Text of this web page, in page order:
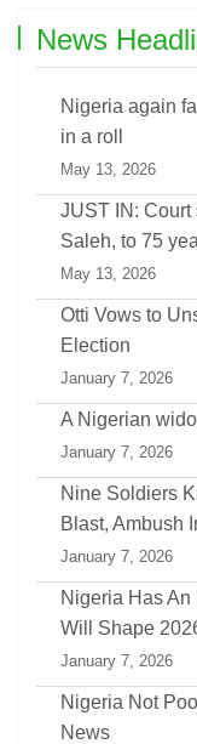
News
Nigeria again
in a roll
May 13, 2026
JUST IN: Court
Saleh, to 75
May 13, 2026
Otti Vows to
Election
January 7, 2026
A Nigerian
January 7, 2026
Nine Soldiers
Blast, Ambush
January 7, 2026
Nigeria Has
Will Shape
January 7, 2026
Nigeria Not
News